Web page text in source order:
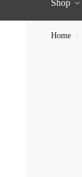
Shop
Home /